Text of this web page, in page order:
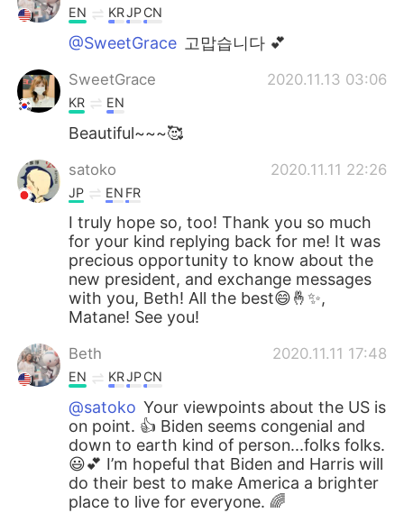
EN KRJPCN
@SweetGrace 고맙습니다 💕
SweetGrace 2020.11.13 03:06
KR EN
Beautiful~~~🥰
satoko 2020.11.11 22:26
JP EN FR
I truly hope so, too! Thank you so much
for your kind replying back for me! It was
precious opportunity to know about the
new president, and exchange messages
with you, Beth! All the best😄🤞✨,
Matane! See you!
Beth 2020.11.11 17:48
EN KRJPCN
@satoko Your viewpoints about the US is
on point. 👍 Biden seems congenial and
down to earth kind of person...folks folks.
😃💕 I’m hopeful that Biden and Harris will
do their best to make America a brighter
place to live for everyone. 🌈